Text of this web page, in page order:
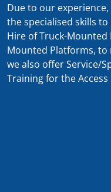
Due to our
the specialised skills
Hire of Truck-Mounted
Mounted Platforms, to
we also offer Service/
Training for the